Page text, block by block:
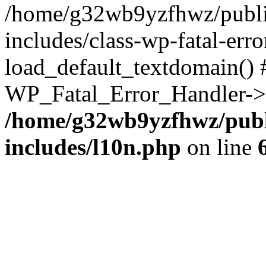
/home/g32wb9yzfhwz/
includes/class-wp-fatal-
/home/g32wb9yzfhwz/
includes/l10n.php on line